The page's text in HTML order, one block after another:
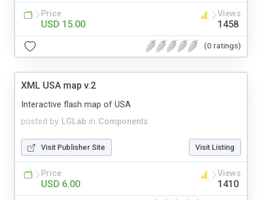
Price
USD 15.00
Views
1458
(0 ratings)
XML USA map v.2
posted by LGLab in Components
Interactive flash map of USA
Visit Publisher Site Visit Listing
Price
USD 6.00
Views
1410